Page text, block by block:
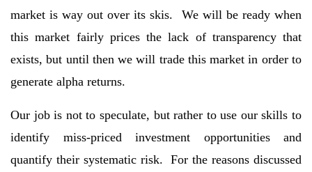
market is way out over its skis. We will be ready when
this market fairly prices the lack of transparency that
exists, but until then we will trade this market in order to
generate alpha returns.
Our job is not to speculate, but rather to use our skills to
identify miss-priced investment opportunities and
quantify their systematic risk. For the reasons discussed